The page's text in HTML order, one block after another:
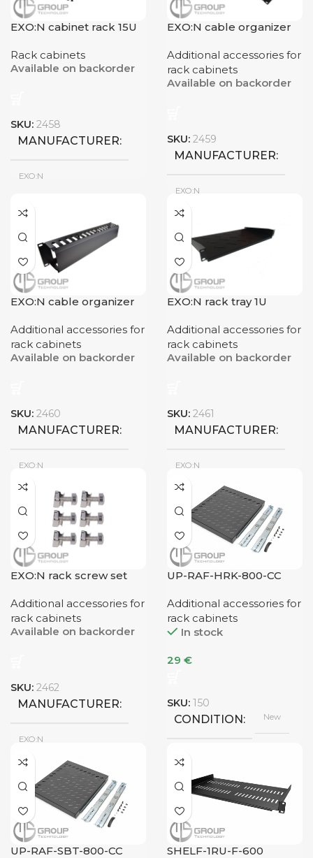
9U
RACK DIMENSIONS
12U
RACK DIMENSIONS
EXO:N cabinet rack 15U
Rack cabinets
Available on backorder
SKU: 2458
MANUFACTURER
EXO:N
CONDITION
RACK CAPACITY
15U
RACK DIMENSIONS
600x800mm
EXO:N cable organizer
Additional accessories for
rack cabinets
Available on backorder
SKU: 2459
MANUFACTURER
EXO:N
CONDITION New
EXO:N cable organizer
Additional accessories for
rack cabinets
Available on backorder
SKU: 2460
MANUFACTURER
EXO:N
CONDITION
EXO:N rack tray 1U
Additional accessories for
rack cabinets
Available on backorder
SKU: 2461
MANUFACTURER
EXO:N
CONDITION New
EXO:N rack screw set
Additional accessories for
rack cabinets
Available on backorder
SKU: 2462
MANUFACTURER
EXO:N
CONDITION New
UP-RAF-HRK-800-CC
Additional accessories for
rack cabinets
In stock
29 €
SKU: 150
CONDITION New
UP-RAF-SBT-800-CC SHELF-1RU-F-600